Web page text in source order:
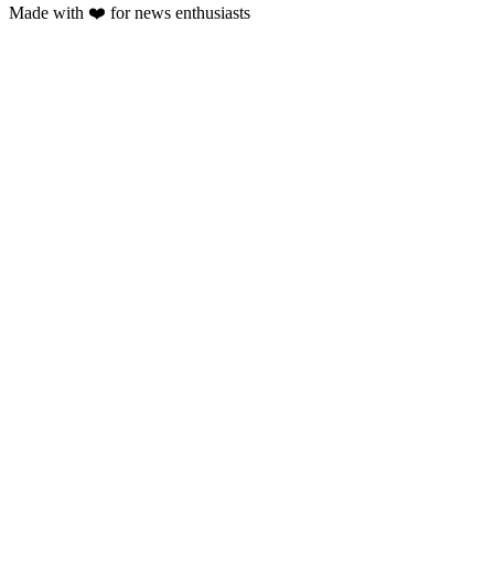
Made with ❤️ for news enthusiasts